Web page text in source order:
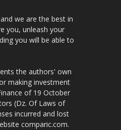
we are the best in
you, unleash your
you will be able to
the authors' own
making investment
of 19 October
(Dz. Of Laws of
incurred and lost
comparic.com.